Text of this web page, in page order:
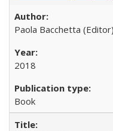
Paola Bacchetta (Editor)
2018
Book